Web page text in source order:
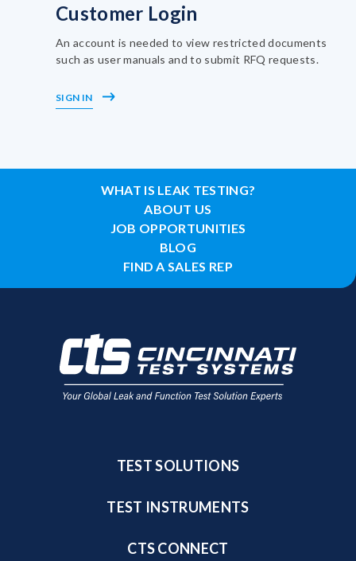
Customer Login
An account is needed to view restricted documents
such as user manuals and to submit RFQ requests.
SIGN IN
WHAT IS LEAK TESTING?
ABOUT US
JOB OPPORTUNITIES
BLOG
FIND A SALES REP
TEST SOLUTIONS
TEST INSTRUMENTS
CTS CONNECT